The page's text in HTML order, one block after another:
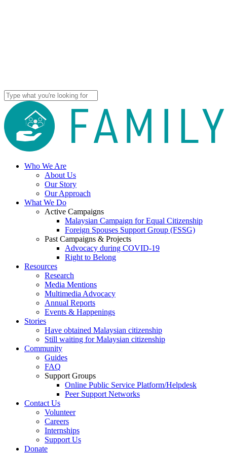
Close
Search
Close
Who We Are
About Us
Our Story
Our Approach
What We Do
Active Campaigns
Malaysian Campaign for Equal Citizenship
Foreign Spouses Support Group (FSSG)
Past Campaigns & Projects
Advocacy during COVID-19
Right to Belong
Resources
Research
Media Mentions
Multimedia Advocacy
Annual Reports
Events & Happenings
Stories
Have obtained Malaysian citizenship
Still waiting for Malaysian citizenship
Community
Guides
FAQ
Support Groups
Online Public Service Platform/Helpdesk
Peer Support Networks
Contact Us
Volunteer
Careers
Internships
Support Us
Donate